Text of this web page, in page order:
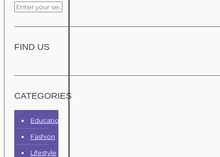
FIND US
CATEGORIES
Education
Fashion
Lifestyle